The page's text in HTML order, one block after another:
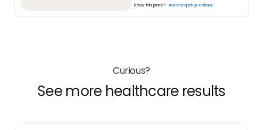
Know this place? Answer quick questions
Curious?
See more healthcare results